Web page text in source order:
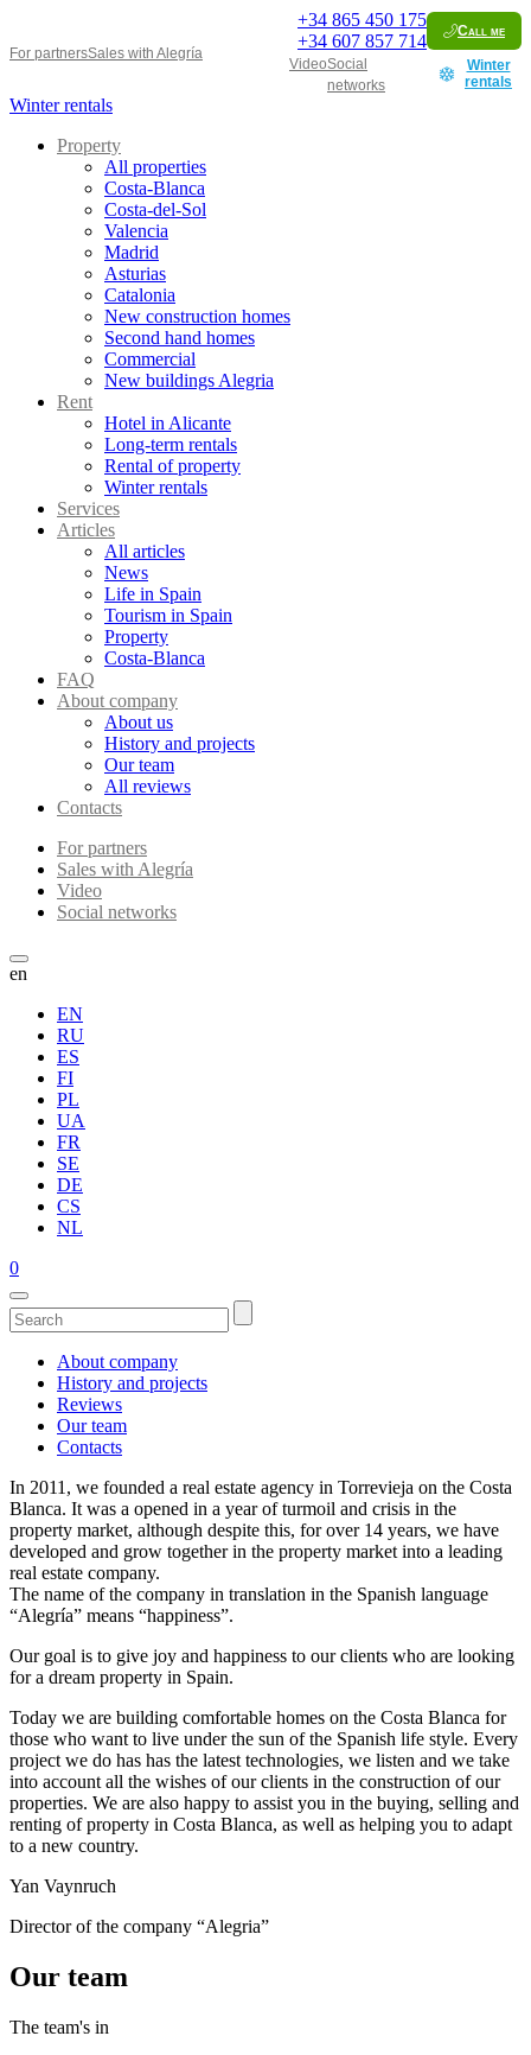
For partnersSales with Alegría
+34 865 450 175
+34 607 857 714
Call me
VideoSocial
networks
Winter
rentals
Winter rentals
Property
All properties
Costa-Blanca
Costa-del-Sol
Valencia
Madrid
Asturias
Catalonia
New construction homes
Second hand homes
Commercial
New buildings Alegria
Rent
Hotel in Alicante
Long-term rentals
Rental of property
Winter rentals
Services
Articles
All articles
News
Life in Spain
Tourism in Spain
Property
Costa-Blanca
FAQ
About company
About us
History and projects
Our team
All reviews
Contacts
For partners
Sales with Alegría
Video
Social networks
en
EN
RU
ES
FI
PL
UA
FR
SE
DE
CS
NL
0
About company
History and projects
Reviews
Our team
Contacts
In 2011, we founded a real estate agency in Torrevieja on the Costa
Blanca. It was a opened in a year of turmoil and crisis in the
property market, although despite this, for over 14 years, we have
developed and grow together in the property market into a leading
real estate company.
The name of the company in translation in the Spanish language
“Alegría” means “happiness”.
Our goal is to give joy and happiness to our clients who are looking
for a dream property in Spain.
Today we are building comfortable homes on the Costa Blanca for
those who want to live under the sun of the Spanish life style. Every
project we do has has the latest technologies, we listen and we take
into account all the wishes of our clients in the construction of our
properties. We are also happy to assist you in the buying, selling and
renting of property in Costa Blanca, as well as helping you to adapt
to a new country.
Yan Vaynruch
Director of the company “Alegria”
Our team
The team's in